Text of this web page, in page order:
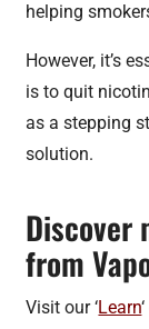
helping
However, it’s
is to quit
as a stepping
solution.
Discover
from
Visit our ‘Learn